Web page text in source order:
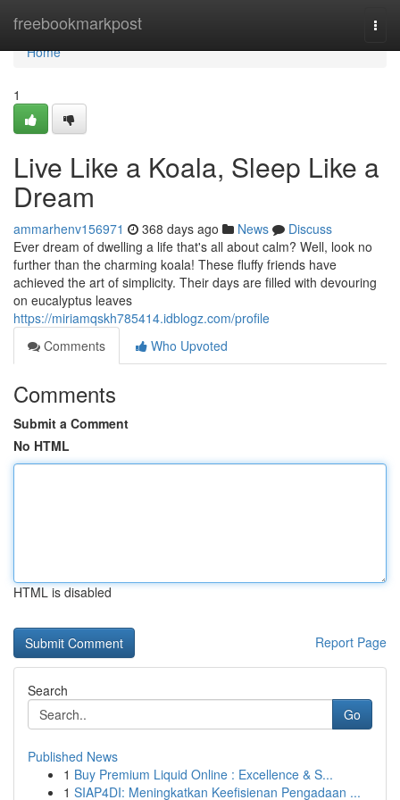
freebookmarkpost
Home
Home
1
Live Like a Koala, Sleep Like a
Dream
ammarhenv156971 368 days ago News
Discuss
Ever dream of dwelling a life that's all about calm? Well, look no
further than the charming koala! These fluffy friends have
achieved the art of simplicity. Their days are filled with devouring
on eucalyptus leaves
https://miriamqskh785414.idblogz.com/profile
Comments
Who Upvoted
Comments
Submit a Comment
No HTML
HTML is disabled
Report Page
Search
Go
Published News
1 Buy Premium Liquid Online : Excellence & S...
1 SIAP4DI: Meningkatkan Keefisienan Pengadaan ...